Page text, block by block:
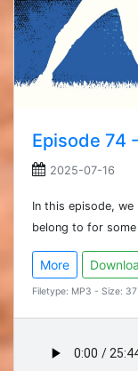
Episode 74
2025-07-16
In this episode,
belong to for
More
Filetype: MP3 - Size: